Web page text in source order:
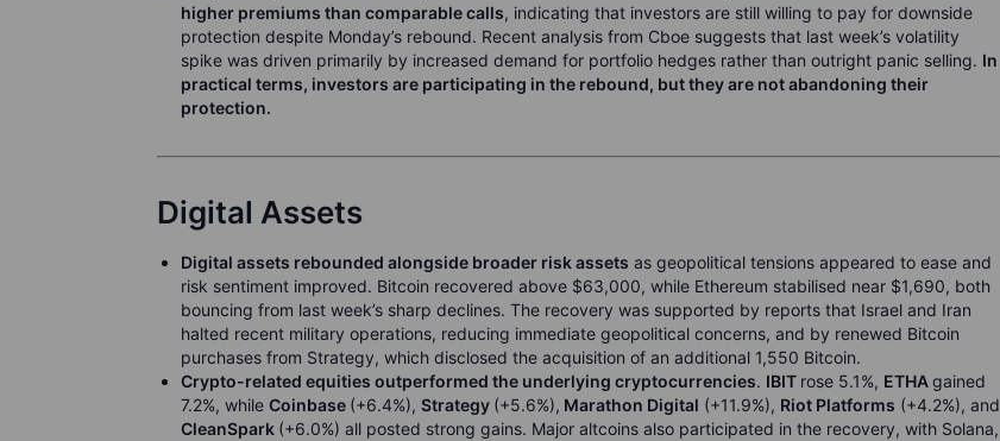
higher premiums than comparable calls, indicating that investors are still willing to pay for downside
protection despite Monday’s rebound. Recent analysis from Cboe suggests that last week’s volatility
spike was driven primarily by increased demand for portfolio hedges rather than outright panic selling. In
practical terms, investors are participating in the rebound, but they are not abandoning their
protection.
Digital Assets
Digital assets rebounded alongside broader risk assets as geopolitical tensions appeared to ease and
risk sentiment improved. Bitcoin recovered above $63,000, while Ethereum stabilised near $1,690, both
bouncing from last week’s sharp declines. The recovery was supported by reports that Israel and Iran
halted recent military operations, reducing immediate geopolitical concerns, and by renewed Bitcoin
purchases from Strategy, which disclosed the acquisition of an additional 1,550 Bitcoin.
Crypto-related equities outperformed the underlying cryptocurrencies. IBIT rose 5.1%, ETHAgained
7.2%, while Coinbase (+6.4%), Strategy (+5.6%), Marathon Digital (+11.9%), Riot Platforms (+4.2%), and
CleanSpark (+6.0%) all posted strong gains. Major altcoins also participated in the recovery, with Solana,